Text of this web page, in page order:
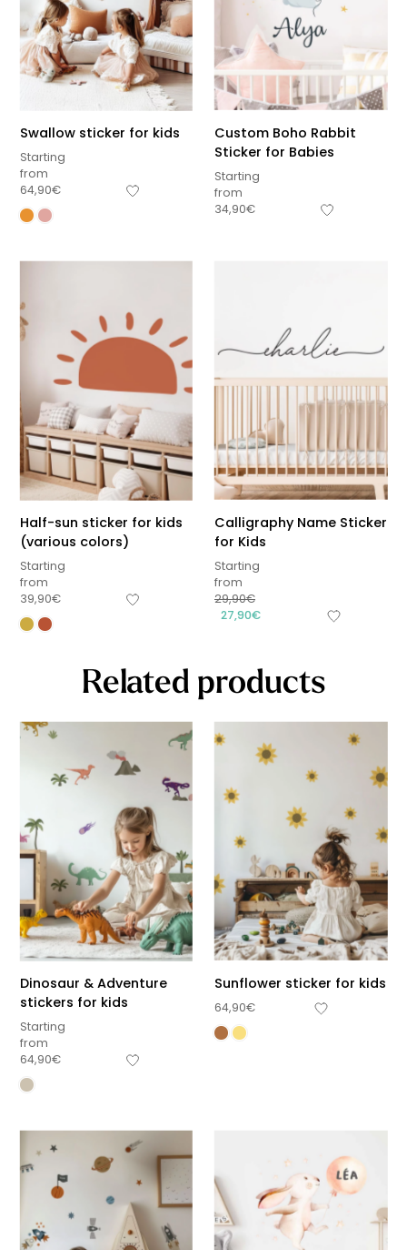
Swallow sticker for kids
Starting
from
64,90€
Custom Boho Rabbit
Sticker for Babies
Starting
from
34,90€
Half-sun sticker for kids
(various colors)
Starting
from
39,90€
Calligraphy Name Sticker
for Kids
Starting
from
29,90€
27,90€
Related products
Dinosaur & Adventure
stickers for kids
Starting
from
64,90€
Sunflower sticker for kids
64,90€